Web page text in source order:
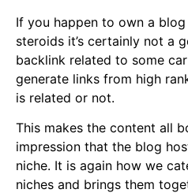
If you happen to own a
steroids it’s certainly not a
backlink related to some
generate links from high
is related or not.
This makes the content all
impression that the blog
niche. It is again how we
niches and brings them